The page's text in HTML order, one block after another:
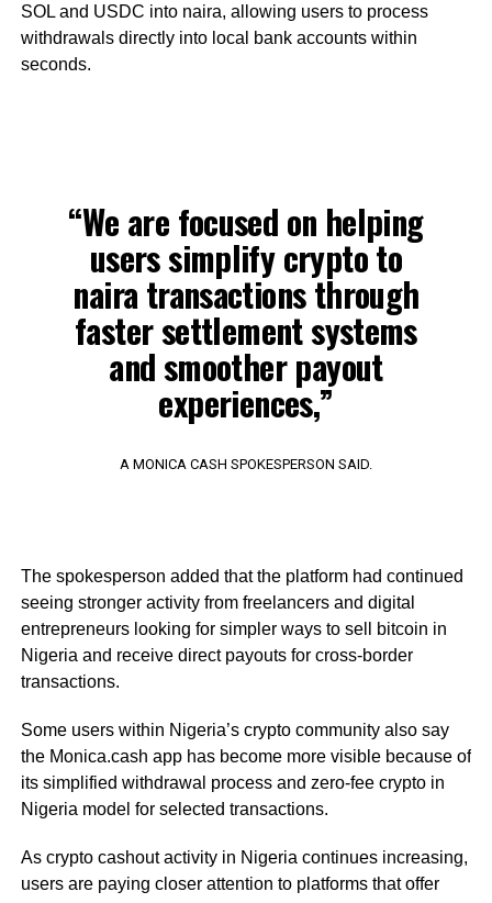
SOL and USDC into naira, allowing users to process
withdrawals directly into local bank accounts within
seconds.
“We are focused on helping
users simplify crypto to
naira transactions through
faster settlement systems
and smoother payout
experiences,”
A MONICA CASH SPOKESPERSON SAID.
The spokesperson added that the platform had continued
seeing stronger activity from freelancers and digital
entrepreneurs looking for simpler ways to sell bitcoin in
Nigeria and receive direct payouts for cross-border
transactions.
Some users within Nigeria’s crypto community also say
the Monica.cash app has become more visible because of
its simplified withdrawal process and zero-fee crypto in
Nigeria model for selected transactions.
As crypto cashout activity in Nigeria continues increasing,
users are paying closer attention to platforms that offer